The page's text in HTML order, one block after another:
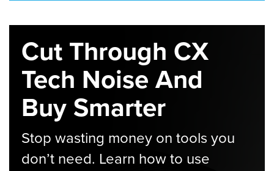
Cut Through CX
Tech Noise And
Buy Smarter
Stop wasting money on tools you
don’t need. Learn how to use